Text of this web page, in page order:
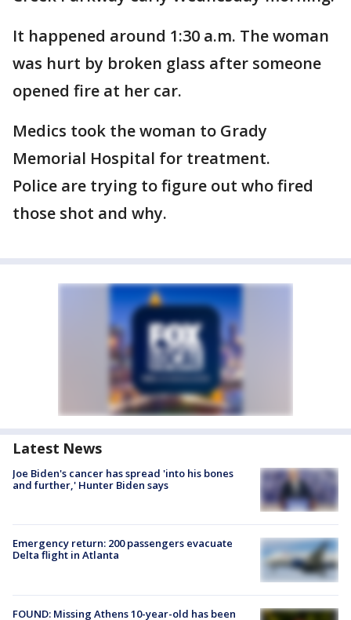
It happened around 1:30 a.m. The woman
was hurt by broken glass after someone
opened fire at her car.
Medics took the woman to Grady
Memorial Hospital for treatment.
Police are trying to figure out who fired
those shot and why.
Latest News
Joe Biden's cancer has spread 'into his bones
and further,' Hunter Biden says
Emergency return: 200 passengers evacuate
Delta flight in Atlanta
FOUND: Missing Athens 10-year-old has been